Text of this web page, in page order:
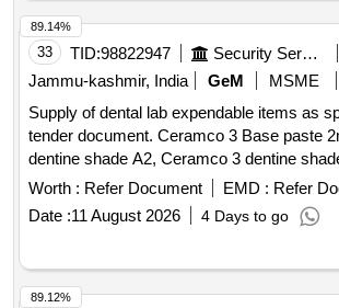
33 TID:98822947 Security Services
Jammu-kashmir, India
GeM MSME
Supply of dental lab expendable items as
tender document. Ceramco 3 Base paste
dentine shade A2, Ceramco 3 dentine
3 Dentine Shade B2, Dentsply Sirona
PFM No 7901 High Speed, Asbetos Sheet
Ceramco 3 Wash Opaque powder,
Shade A1, Ceramco 3 Paste Opaque
Paste Opaque shade A3, Ceramco 3
A3.5, Ceramco 3 Paste Opaque shade
Worth : Refer Document EMD : Refer
Date :11 August 2026 4 Days to go
89.14%
89.12%